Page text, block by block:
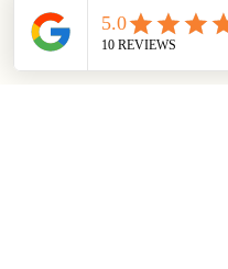
451 Allenby Dr, Marysville, OH